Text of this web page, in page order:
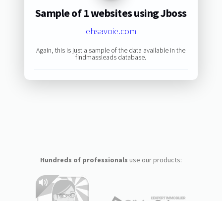
Sample of 1 websites using Jboss
ehsavoie.com
Again, this is just a sample of the data available in the
findmassleads database.
Hundreds of professionals use our products: